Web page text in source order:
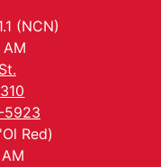
(NCN)
AM
5923
Red)